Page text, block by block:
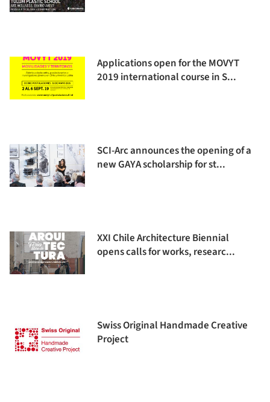
Applications open for the MOVYT
2019 international course in S...
SCI-Arc announces the opening of a
new GAYA scholarship for st...
XXI Chile Architecture Biennial
opens calls for works, researc...
Swiss Original Handmade Creative
Project